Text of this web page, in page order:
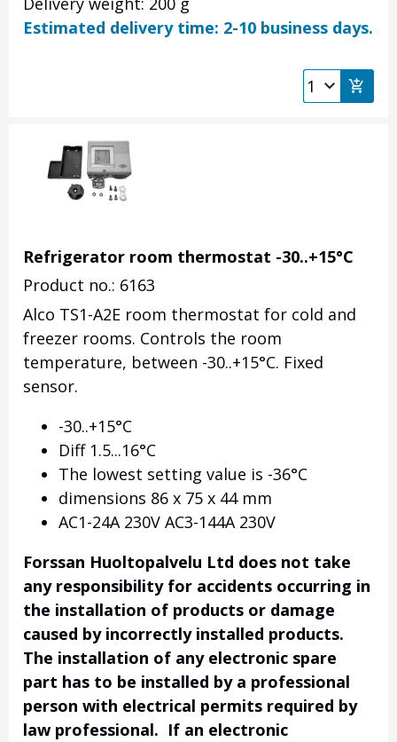
Estimated delivery time: 2-10 business days.
Refrigerator room thermostat -30..+15°C
Product no.: 6163
Alco TS1-A2E room thermostat for cold and
freezer rooms. Controls the room
temperature, between -30..+15°C. Fixed
sensor.
-30..+15°C
Diff 1.5...16°C
The lowest setting value is -36°C
dimensions 86 x 75 x 44 mm
AC1-24A 230V AC3-144A 230V
Forssan Huoltopalvelu Ltd does not take
any responsibility for accidents occurring in
the installation of products or damage
caused by incorrectly installed products.
The installation of any electronic spare
part has to be installed by a professional
person with electrical permits required by
law professional. If an electronic